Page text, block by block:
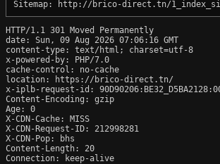
HTTP/1.1 301 Moved Permanently
date: Sun, 09 Aug 2026 07:06:16 GMT
content-type: text/html; charset=utf-8
x-powered-by: PHP/7.0
cache-control: no-cache
location: https://brico-direct.tn/
x-iplb-request-id:
Content-Encoding: gzip
Age: 0
X-CDN-Cache: MISS
X-CDN-Request-ID: 212998281
X-CDN-Pop: bhs
Content-Length: 20
Connection: keep-alive